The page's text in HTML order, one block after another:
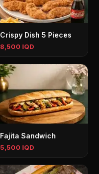
Crispy Dish 5 Pieces
8,500 IQD
Fajita Sandwich
5,500 IQD